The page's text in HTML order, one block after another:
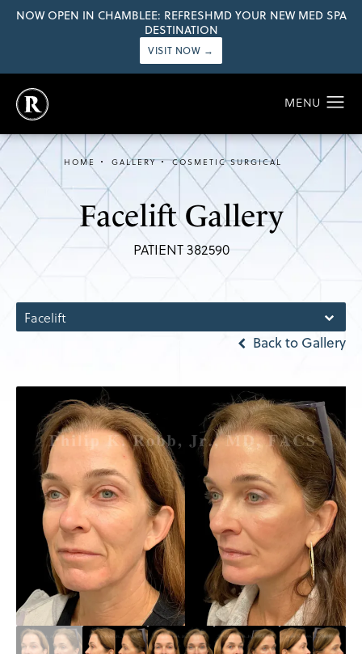
NOW OPEN IN CHAMBLEE: REFRESHMD YOUR NEW MED SPA
DESTINATION
VISIT NOW →
Facelift Gallery
PATIENT 382590
HOME GALLERY COSMETIC SURGICAL
Facelift
Back to Gallery